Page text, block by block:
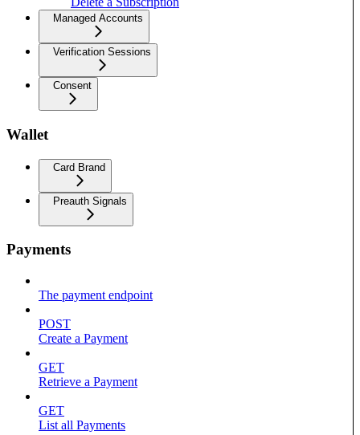
Managed Accounts
Verification Sessions
Consent
Wallet
Card Brand
Preauth Signals
Payments
The payment endpoint
POST
Create a Payment
GET
Retrieve a Payment
GET
List all Payments